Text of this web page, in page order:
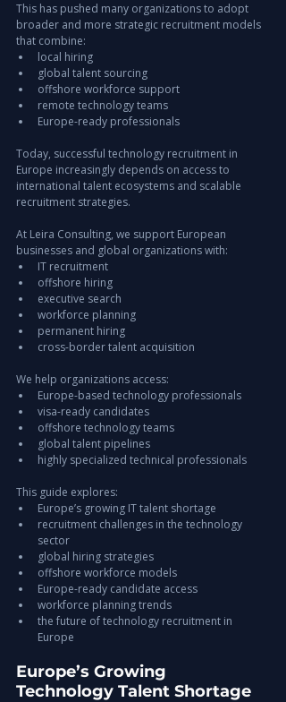
This has pushed many organizations to adopt
broader and more strategic recruitment models
that combine:
local hiring
global talent sourcing
offshore workforce support
remote technology teams
Europe-ready professionals
Today, successful technology recruitment in
Europe increasingly depends on access to
international talent ecosystems and scalable
recruitment strategies.
At Leira Consulting, we support European
businesses and global organizations with:
IT recruitment
offshore hiring
executive search
workforce planning
permanent hiring
cross-border talent acquisition
We help organizations access:
Europe-based technology professionals
visa-ready candidates
offshore technology teams
global talent pipelines
highly specialized technical professionals
This guide explores:
Europe’s growing IT talent shortage
recruitment challenges in the technology
sector
global hiring strategies
offshore workforce models
Europe-ready candidate access
workforce planning trends
the future of technology recruitment in
Europe
Europe’s Growing
Technology Talent Shortage